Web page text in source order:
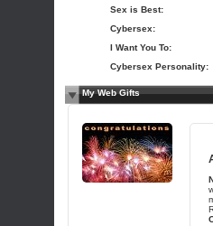
Sex is Best:
Cybersex:
I Want You To:
Cybersex Personality:
My Web Gifts